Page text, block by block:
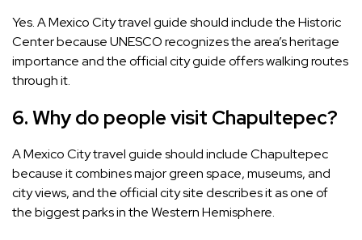
Yes. A Mexico City travel guide should include the Historic
Center because UNESCO recognizes the area’s heritage
importance and the official city guide offers walking routes
through it.
6. Why do people visit Chapultepec?
A Mexico City travel guide should include Chapultepec
because it combines major green space, museums, and
city views, and the official city site describes it as one of
the biggest parks in the Western Hemisphere.